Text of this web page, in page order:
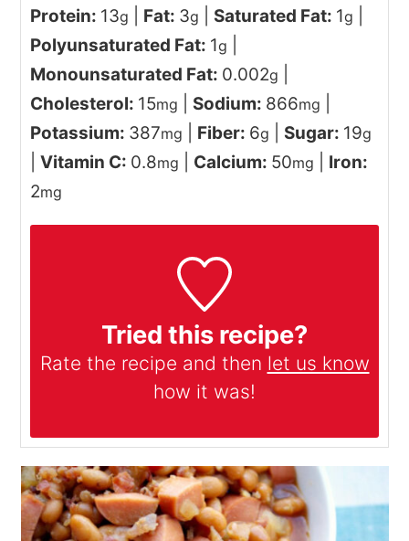
Protein: 13g Fat: 3g Saturated Fat: 1g
Polyunsaturated Fat: 1g
Monounsaturated Fat: 0.002g
Cholesterol: 15mg Sodium: 866mg
Potassium: 387mg Fiber: 6g Sugar: 19g
|Vitamin C: 0.8mg Calcium: 50mg
Iron:
2mg
Tried this recipe?
Rate the recipe and then let us know
how it was!